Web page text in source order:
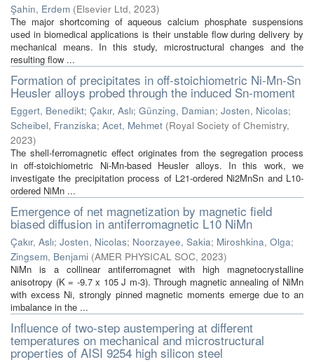
Şahin, Erdem (Elsevier Ltd, 2023)
The major shortcoming of aqueous calcium phosphate suspensions
used in biomedical applications is their unstable flow during delivery by
mechanical means. In this study, microstructural changes and the
resulting flow ...
Formation of precipitates in off-stoichiometric Ni-Mn-Sn
Heusler alloys probed through the induced Sn-moment
Eggert, Benedikt; Çakır, Aslı; Günzing, Damian; Josten, Nicolas;
Scheibel, Franziska; Acet, Mehmet (Royal Society of Chemistry,
2023)
The shell-ferromagnetic effect originates from the segregation process
in off-stoichiometric Ni-Mn-based Heusler alloys. In this work, we
investigate the precipitation process of L21-ordered Ni2MnSn and L10-
ordered NiMn ...
Emergence of net magnetization by magnetic field
biased diffusion in antiferromagnetic L10 NiMn
Çakır, Aslı; Josten, Nicolas; Noorzayee, Sakia; Miroshkina, Olga;
Zingsem, Benjami (AMER PHYSICAL SOC, 2023)
NiMn is a collinear antiferromagnet with high magnetocrystalline
anisotropy (K = -9.7 x 105 J m-3). Through magnetic annealing of NiMn
with excess Ni, strongly pinned magnetic moments emerge due to an
imbalance in the ...
Influence of two-step austempering at different
temperatures on mechanical and microstructural
properties of AISI 9254 high silicon steel